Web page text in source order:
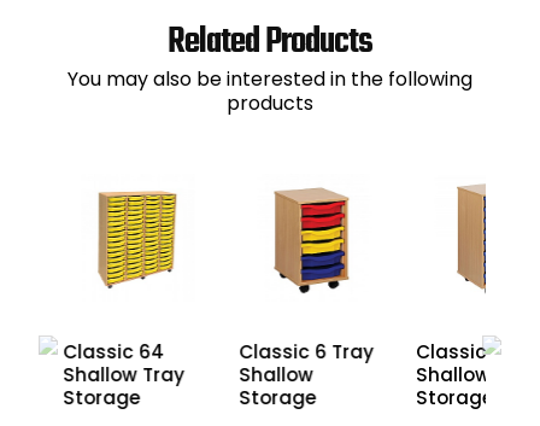
Related Products
You may also be interested in the following
products
Classic 64
Shallow Tray
Storage
Classic 6 Tray
Shallow
Storage
Classic 8
Shallow Tray
Storage